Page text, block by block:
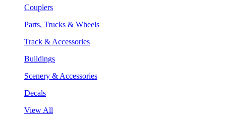
Couplers
Parts, Trucks & Wheels
Track & Accessories
Buildings
Scenery & Accessories
Decals
View All